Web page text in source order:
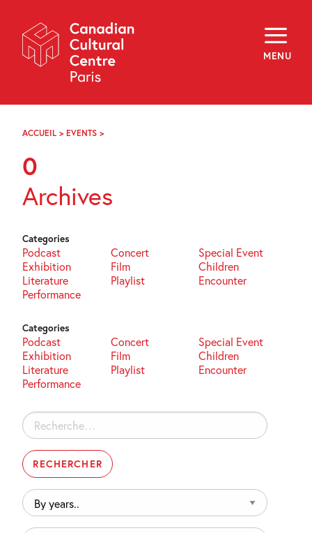
Navigation
MENU
About
Programming
Off-Site
Explore
Archives
FR
ACCUEIL > EVENTS >
0
Archives
Categories
Podcast Concert
Special Event
Exhibition
Film
Children
Literature
Playlist
Encounter
Performance
Categories
Podcast Concert
Special Event
Exhibition
Film
Children
Literature
Playlist
Encounter
Performance
Rechercher :
By
years..